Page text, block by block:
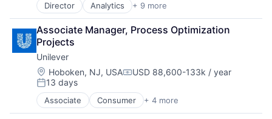
Director Analytics + 9 more
Artificial Intelligence
Cloud Computing
Consulting
Cyber Security
Enterprise Software
IT Infrastructure
IT Management
Management Consulting
Software
Associate Manager, Process Optimization
Projects
Unilever
Location:
Hoboken, NJ, USACompensation:
USD 88,600-133k / year
Posted:
13 days
Associate Consumer + 4 more
Fast Moving Consumer Goods